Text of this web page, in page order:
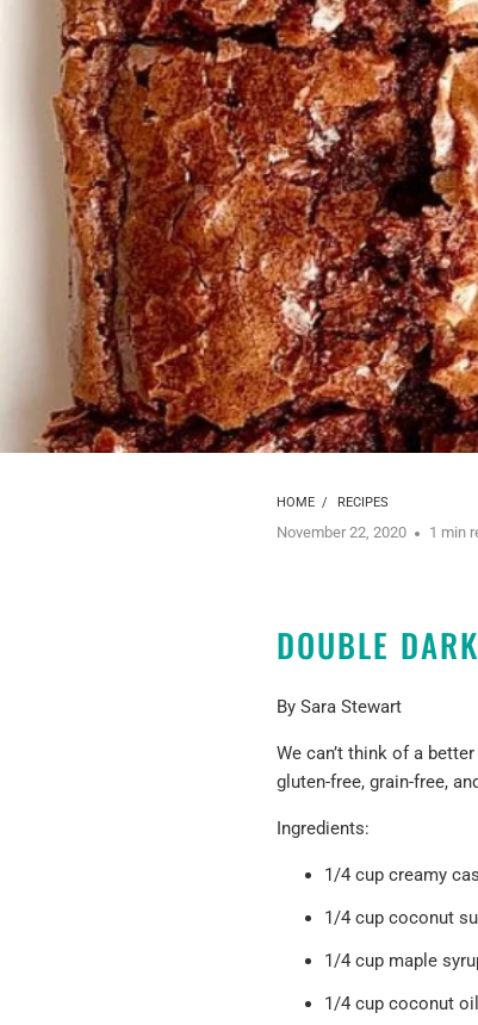
HOME / RECIPES
November 22, 2020 1 min
DOUBLE
By Sara Stewart
We can’t think of a
gluten-free, grain-free,
Ingredients:
1/4 cup creamy
1/4 cup coconut
1/4 cup maple
1/4 cup coconut